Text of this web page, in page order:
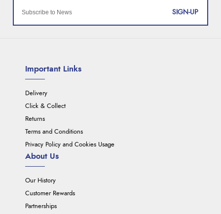
SIGN-UP
Important Links
Delivery
Click & Collect
Returns
Terms and Conditions
Privacy Policy and Cookies Usage
About Us
Our History
Customer Rewards
Partnerships